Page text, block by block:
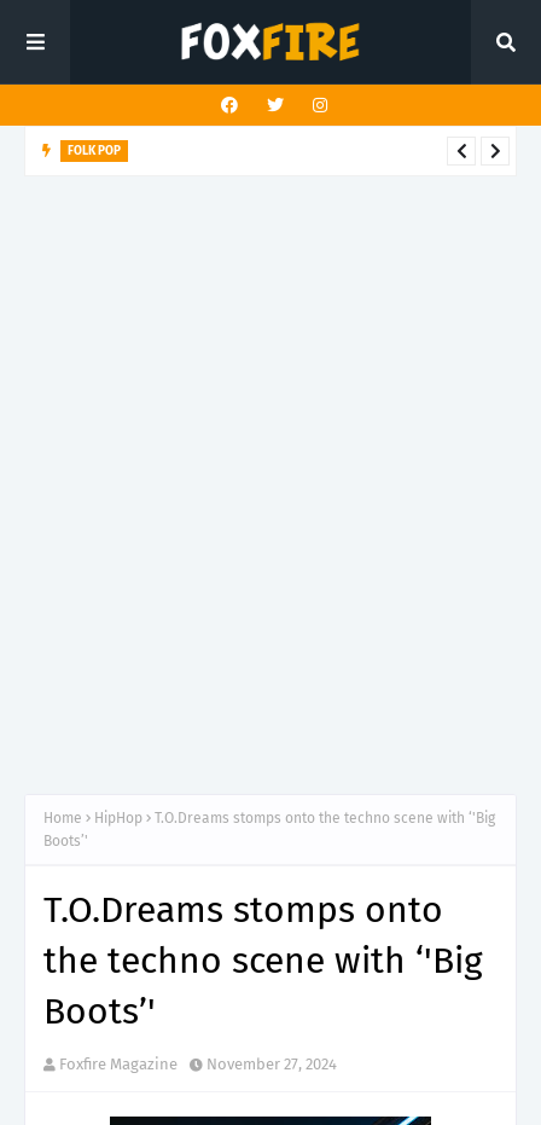
FOLK POP
Home HipHop
T.O.Dreams stomps onto the techno scene with ‘'Big
Boots’'
T.O.Dreams stomps onto
the techno scene with ‘'Big
Boots’'
Foxfire Magazine November 27, 2024